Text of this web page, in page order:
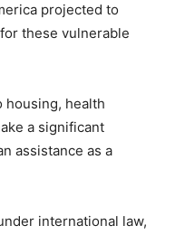
projected to
these vulnerable
housing, health
a significant
assistance as a
international law,